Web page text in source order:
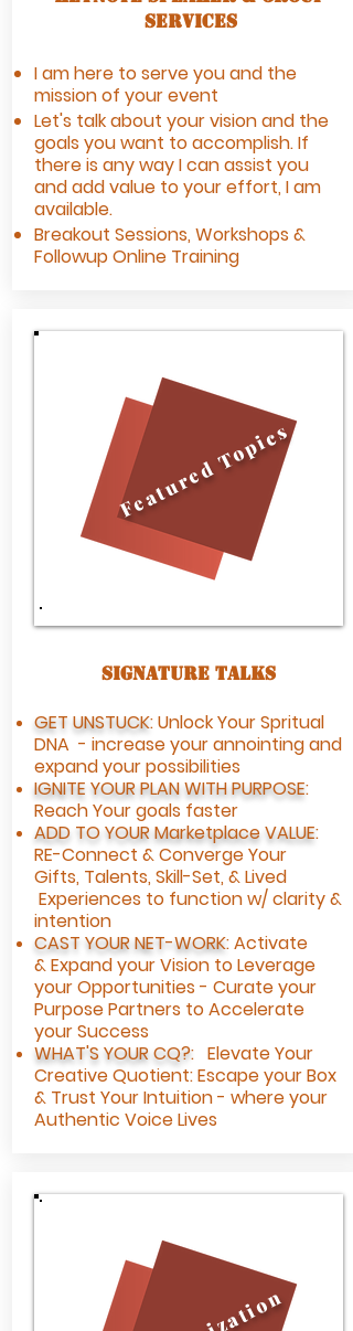
Services
I am here to serve you and the
mission of your event
Let's talk about your vision and the
goals you want to accomplish. If
there is any way I can assist you
and add value to your effort, I am
available.
Breakout Sessions, Workshops &
Followup Online Training
Featured
Topics
Signature Talks​
GET UNSTUCK: Unlock Your Spritual
DNA - increase your annointing and
expand your possibilities
IGNITE YOUR PLAN WITH PURPOSE:
Reach Your goals faster
ADD TO YOURMarketplace VALUE:
RE-Connect & Converge Your
Gifts, Talents, Skill-Set, & Lived
Experiences to function w/ clarity &
intention
CAST YOUR NET-WORK:Activate
&Expand your Vision to Leverage
your Opportunities - Curate your
Purpose Partners to Accelerate
your Success
WHAT'S YOUR CQ?: Elevate Your
Creative Quotient: Escape your Box
& Trust Your Intuition - where your
Authentic Voice Lives